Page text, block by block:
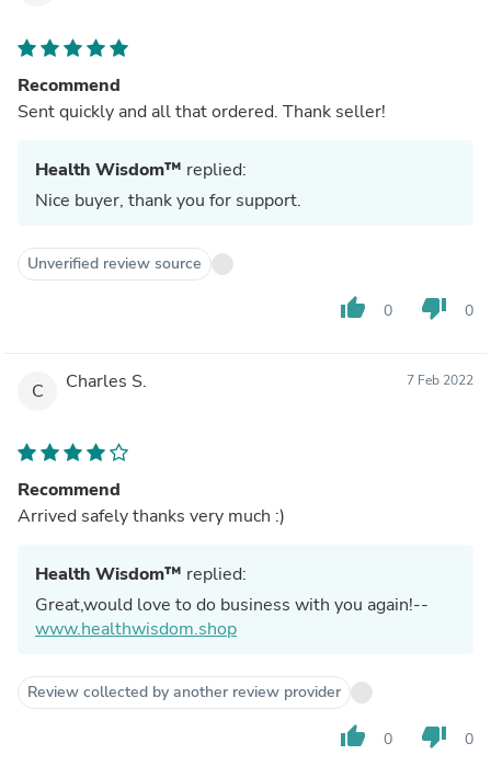
Recommend
Sent quickly and all that ordered. Thank seller!
Health Wisdom™ replied:
Nice buyer, thank you for support.
Unverified review source
thumb_up 0 thumb_down 0
C Charles S. 7 Feb 2022
Recommend
Arrived safely thanks very much :)
Health Wisdom™ replied:
Great,would love to do business with you again!--
www.healthwisdom.shop
Review collected by another review provider
thumb_up 0 thumb_down 0